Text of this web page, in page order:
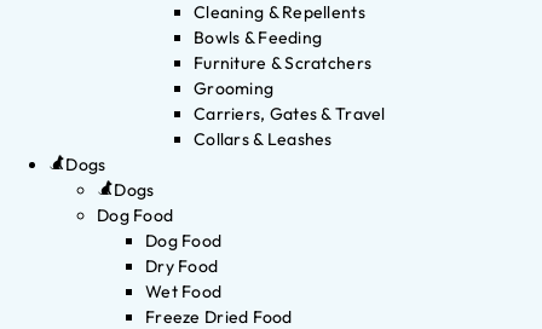
Cleaning & Repellents
Bowls & Feeding
Furniture & Scratchers
Grooming
Carriers, Gates & Travel
Collars & Leashes
Dogs
Dogs
Dog Food
Dog Food
Dry Food
Wet Food
Freeze Dried Food